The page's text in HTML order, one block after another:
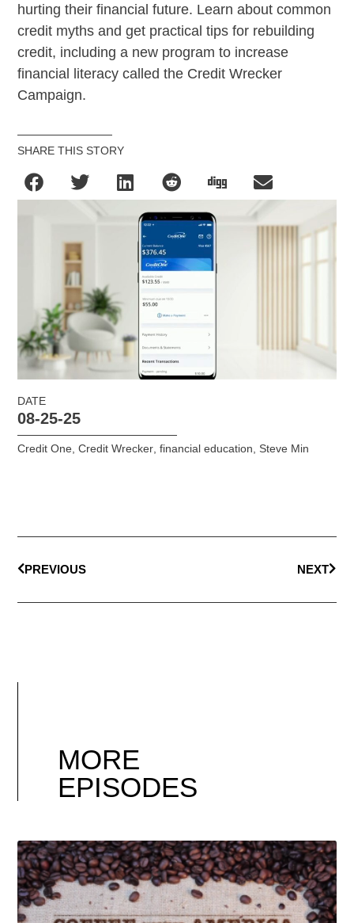
hurting their financial future. Learn about common
credit myths and get practical tips for rebuilding
credit, including a new program to increase
financial literacy called the Credit Wrecker
Campaign.
SHARE THIS STORY
DATE
08-25-25
Credit One ,Credit Wrecker ,financial education Steve Min
PREVIOUS NEXT
MORE
EPISODES